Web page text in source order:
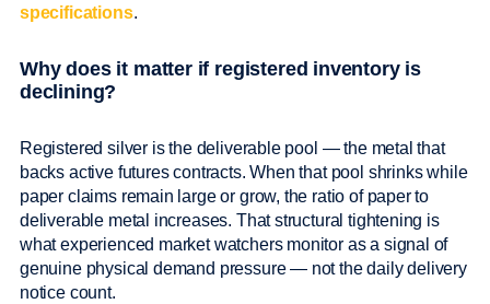
specifications.
Why does it matter if registered inventory is
declining?
Registered silver is the deliverable pool — the metal that
backs active futures contracts. When that pool shrinks while
paper claims remain large or grow, the ratio of paper to
deliverable metal increases. That structural tightening is
what experienced market watchers monitor as a signal of
genuine physical demand pressure — not the daily delivery
notice count.